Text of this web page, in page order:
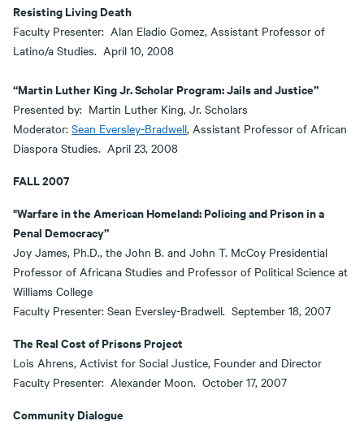
Resisting Living Death
Faculty Presenter: Alan Eladio Gomez, Assistant Professor of
Latino/a Studies. April 10, 2008
“Martin Luther King Jr. Scholar Program: Jails and Justice”
Presented by: Martin Luther King, Jr. Scholars
Moderator: Sean Eversley-Bradwell, Assistant Professor of African
Diaspora Studies. April 23, 2008
FALL 2007
"Warfare in the American Homeland: Policing and Prison in a
Penal Democracy”
Joy James, Ph.D., the John B. and John T. McCoy Presidential
Professor of Africana Studies and Professor of Political Science at
Williams College
Faculty Presenter: Sean Eversley-Bradwell. September 18, 2007
The Real Cost of Prisons Project
Lois Ahrens, Activist for Social Justice, Founder and Director
Faculty Presenter: Alexander Moon. October 17, 2007
Community Dialogue